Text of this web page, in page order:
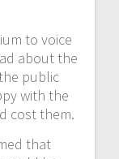
to voice
about the
public
with the
cost them.
that